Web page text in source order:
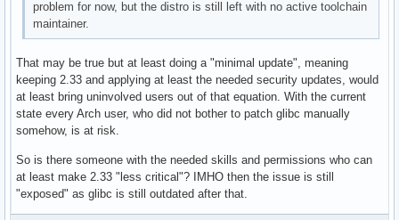
problem for now, but the distro is still left with no active toolchain
maintainer.
That may be true but at least doing a "minimal update", meaning
keeping 2.33 and applying at least the needed security updates, would
at least bring uninvolved users out of that equation. With the current
state every Arch user, who did not bother to patch glibc manually
somehow, is at risk.
So is there someone with the needed skills and permissions who can
at least make 2.33 "less critical"? IMHO then the issue is still
"exposed" as glibc is still outdated after that.